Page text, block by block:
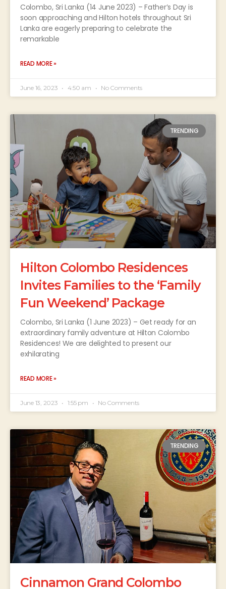
Colombo, Sri Lanka (14 June 2023) – Father’s Day is
soon approaching and Hilton hotels throughout Sri
Lanka are eagerly preparing to celebrate the
remarkable
READ MORE »
June 16, 2023 4:50 am No Comments
TRENDING
Hilton Colombo Residences
Invites Families to the ‘Family
Fun Weekend’ Package
Colombo, Sri Lanka (1 June 2023) – Get ready for an
extraordinary family adventure at Hilton Colombo
Residences! We are delighted to present our
exhilarating
READ MORE »
June 13, 2023 1:55 pm No Comments
TRENDING
Cinnamon Grand Colombo